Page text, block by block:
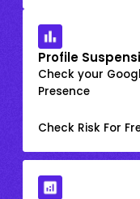
Profile
Check your
Presence
Check Risk For